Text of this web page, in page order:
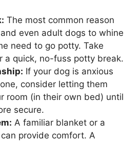
The most common reason
even adult dogs to whine
need to go potty. Take
a quick, no-fuss potty break.
If your dog is anxious
consider letting them
room (in their own bed) until
secure.
A familiar blanket or a
provide comfort. A